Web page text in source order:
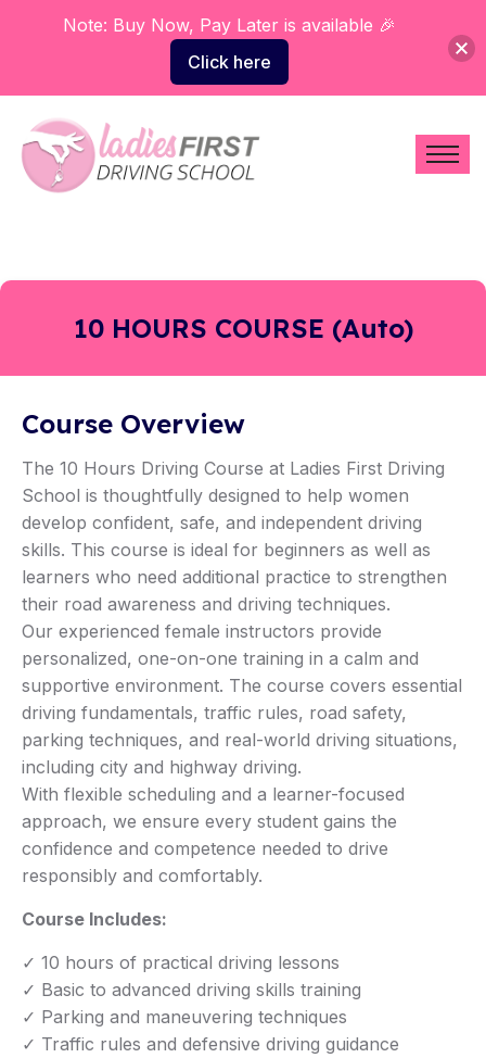
10 HOURS COURSE (Auto)
Course Overview
The 10 Hours Driving Course at Ladies First Driving
School is thoughtfully designed to help women
develop confident, safe, and independent driving
skills. This course is ideal for beginners as well as
learners who need additional practice to strengthen
their road awareness and driving techniques.
Our experienced female instructors provide
personalized, one-on-one training in a calm and
supportive environment. The course covers essential
driving fundamentals, traffic rules, road safety,
parking techniques, and real-world driving situations,
including city and highway driving.
With flexible scheduling and a learner-focused
approach, we ensure every student gains the
confidence and competence needed to drive
responsibly and comfortably.
Course Includes:
✓ 10 hours of practical driving lessons
✓ Basic to advanced driving skills training
✓ Parking and maneuvering techniques
✓ Traffic rules and defensive driving guidance
Note: Buy Now, Pay Later is available 🎉
Click here